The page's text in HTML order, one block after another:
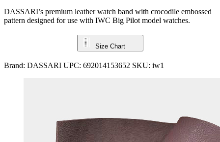
DASSARI’s premium leather watch band with crocodile embossed
pattern designed for use with IWC Big Pilot model watches.
Size Chart
Brand: DASSARI UPC: 692014153652 SKU: iw1